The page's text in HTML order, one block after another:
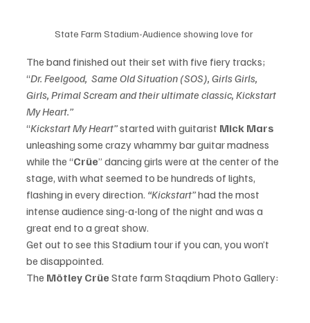
State Farm Stadium-Audience showing love for
The band finished out their set with five fiery tracks;
“Dr. Feelgood,  Same Old Situation (SOS), Girls Girls,
Girls, Primal Scream and their ultimate classic, Kickstart
My Heart.”
“Kickstart My Heart” started with guitarist Mick Mars
unleashing some crazy whammy bar guitar madness
while the “Crüe” dancing girls were at the center of the
stage, with what seemed to be hundreds of lights,
flashing in every direction. “Kickstart” had the most
intense audience sing-a-long of the night and was a
great end to a great show.
Get out to see this Stadium tour if you can, you won’t
be disappointed.
The Mötley Crüe State farm Staqdium Photo Gallery: